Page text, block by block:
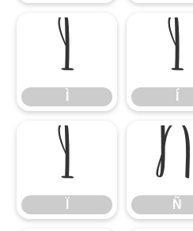
Ì Í
Ï Ñ
Ñ